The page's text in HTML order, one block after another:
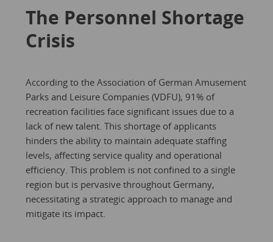
The Personnel Shortage
Crisis
According to the Association of German Amusement
Parks and Leisure Companies (VDFU), 91% of
recreation facilities face significant issues due to a
lack of new talent. This shortage of applicants
hinders the ability to maintain adequate staffing
levels, affecting service quality and operational
efficiency. This problem is not confined to a single
region but is pervasive throughout Germany,
necessitating a strategic approach to manage and
mitigate its impact.